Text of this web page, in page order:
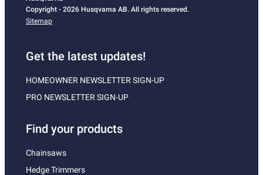
Copyright - 2026 Husqvarna AB. All rights reserved.
Sitemap
Get the latest updates!
HOMEOWNER NEWSLETTER SIGN-UP
PRO NEWSLETTER SIGN-UP
Find your products
Chainsaws
Hedge Trimmers